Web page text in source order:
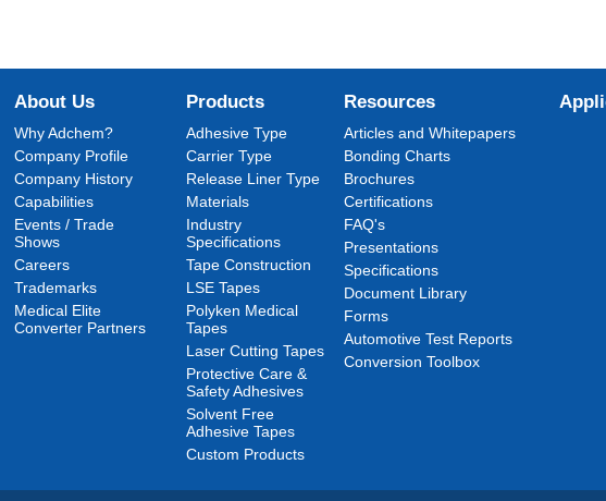
About Us
Why Adchem?
Company Profile
Company History
Capabilities
Events / Trade
Shows
Careers
Trademarks
Medical Elite
Converter Partners
Products
Adhesive Type
Carrier Type
Release Liner Type
Materials
Industry
Specifications
Tape Construction
LSE Tapes
Polyken Medical
Tapes
Laser Cutting Tapes
Protective Care &
Safety Adhesives
Solvent Free
Adhesive Tapes
Custom Products
Resources
Articles and Whitepapers
Bonding Charts
Brochures
Certifications
FAQ's
Presentations
Specifications
Document Library
Forms
Automotive Test Reports
Conversion Toolbox